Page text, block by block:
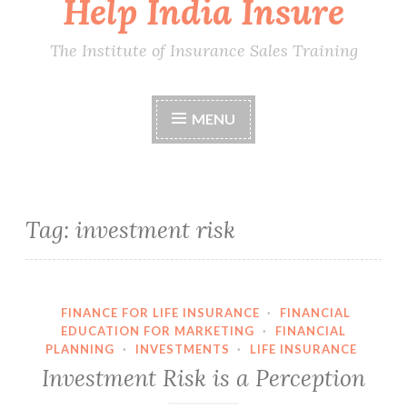
Help India Insure
The Institute of Insurance Sales Training
MENU
Tag: investment risk
FINANCE FOR LIFE INSURANCE ·
FINANCIAL
EDUCATION FOR MARKETING
·
FINANCIAL
PLANNING
· INVESTMENTS · LIFE INSURANCE
Investment Risk is a Perception